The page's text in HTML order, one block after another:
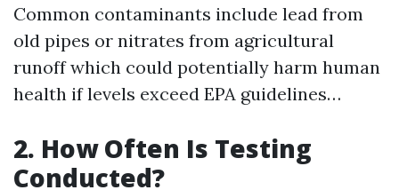
Common contaminants include lead from
old pipes or nitrates from agricultural
runoff which could potentially harm human
health if levels exceed EPA guidelines…
2. How Often Is Testing
Conducted?